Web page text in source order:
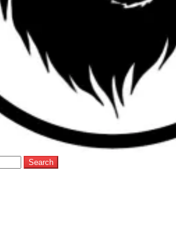
Search